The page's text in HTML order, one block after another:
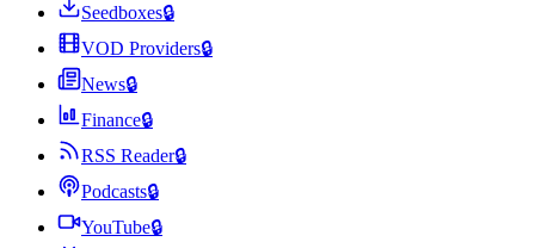
Seedboxes🔒
VOD Providers🔒
News🔒
Finance🔒
RSS Reader🔒
Podcasts🔒
YouTube🔒